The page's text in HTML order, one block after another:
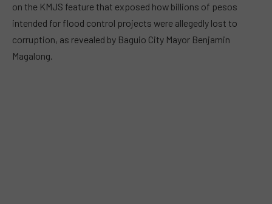
on the KMJS feature that exposed how billions of pesos
intended for flood control projects were allegedly lost to
corruption, as revealed by Baguio City Mayor Benjamin
Magalong.